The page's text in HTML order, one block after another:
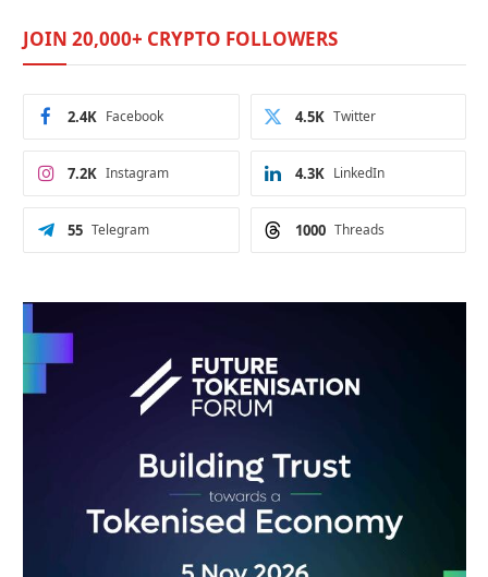
JOIN 20,000+ CRYPTO FOLLOWERS
Facebook
2.4K Twitter
4.5K
Instagram
7.2K LinkedIn
4.3K
Telegram
55 Threads
1000